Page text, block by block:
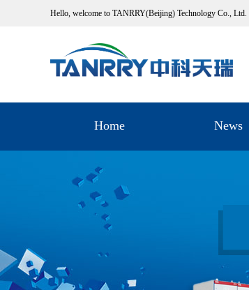
Hello, welcome to TANRRY(Beijing) Technology Co., Ltd.
Home News